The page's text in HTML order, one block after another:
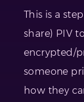
This is a
share) PIV
encrypted/
someone
how they